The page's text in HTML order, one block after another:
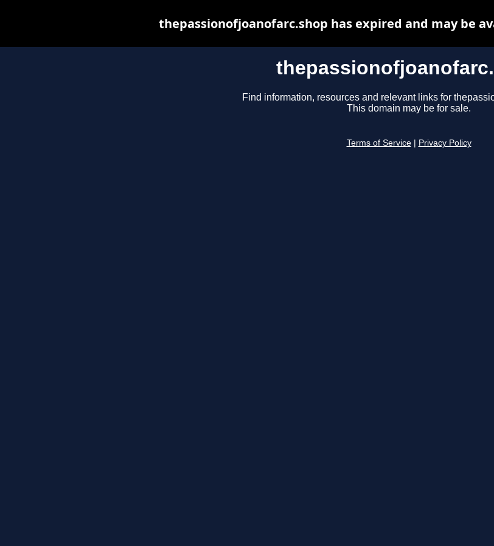
Find information, resources and relevant links for
This domain may be for sale.
Terms of Service Privacy Policy
thepassionofjoanofarc.shop has expired and may be